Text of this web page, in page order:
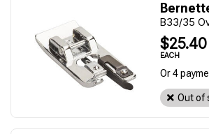
B33/35
$25.40
EACH
Or 4
Out of